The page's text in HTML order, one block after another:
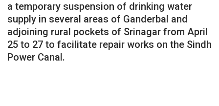
a temporary suspension of drinking water
supply in several areas of Ganderbal and
adjoining rural pockets of Srinagar from April
25 to 27 to facilitate repair works on the Sindh
Power Canal.